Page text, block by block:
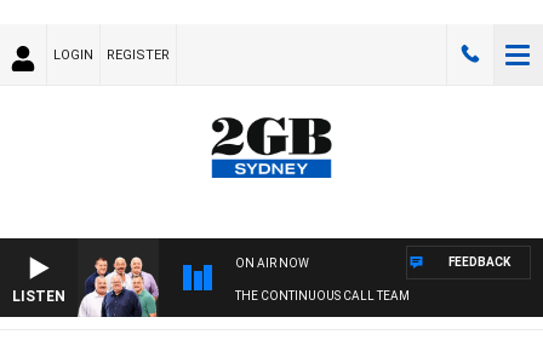
LOGIN REGISTER
LISTEN
ON AIR NOW
THE CONTINUOUS CALL TEAM
FEEDBACK